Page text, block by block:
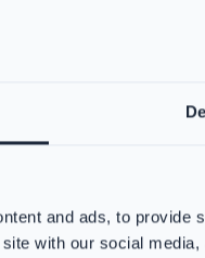
and ads, to
with our social